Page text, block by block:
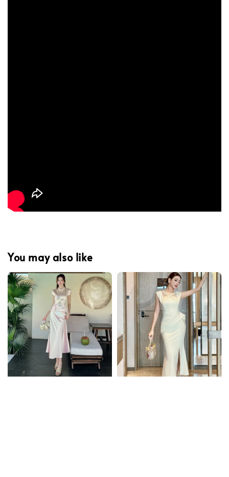
You may also like